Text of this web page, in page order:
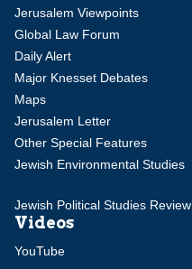
Jerusalem Viewpoints
Global Law Forum
Daily Alert
Major Knesset Debates
Maps
Jerusalem Letter
Other Special Features
Jewish Environmental Studies
Jewish Political Studies Review
Videos
YouTube